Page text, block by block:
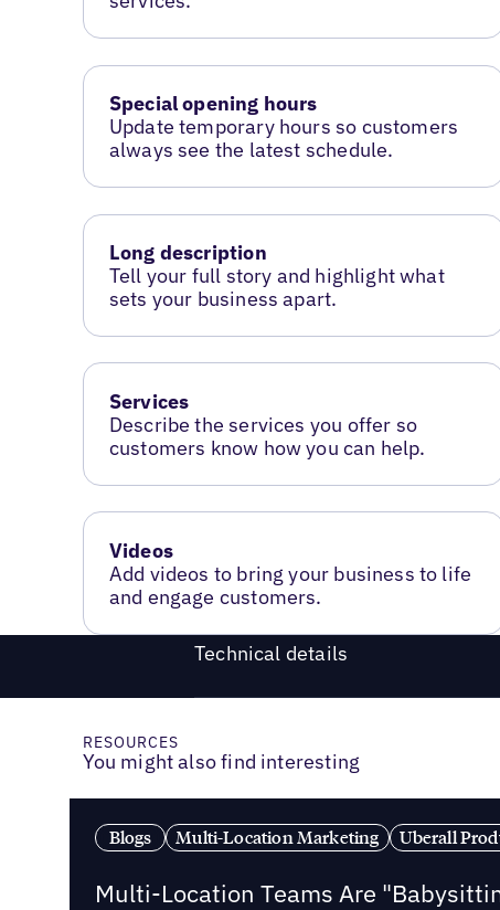
Special opening hours
Update temporary hours so customers
always see the latest schedule.
Long description
Tell your full story and highlight what
sets your business apart.
Services
Describe the services you offer so
customers know how you can help.
Videos
Add videos to bring your business to life
and engage customers.
Technical details
RESOURCES
You might also find interesting
Blogs Multi-Location Marketing Uberall
Multi-Location Teams Are